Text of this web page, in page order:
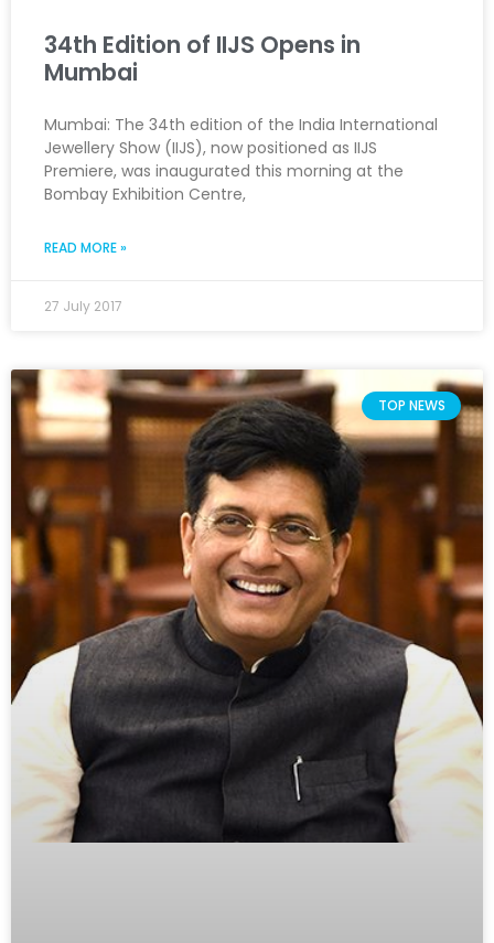
34th Edition of IIJS Opens in
Mumbai
Mumbai: The 34th edition of the India International
Jewellery Show (IIJS), now positioned as IIJS
Premiere, was inaugurated this morning at the
Bombay Exhibition Centre,
READ MORE »
27 July 2017
TOP NEWS